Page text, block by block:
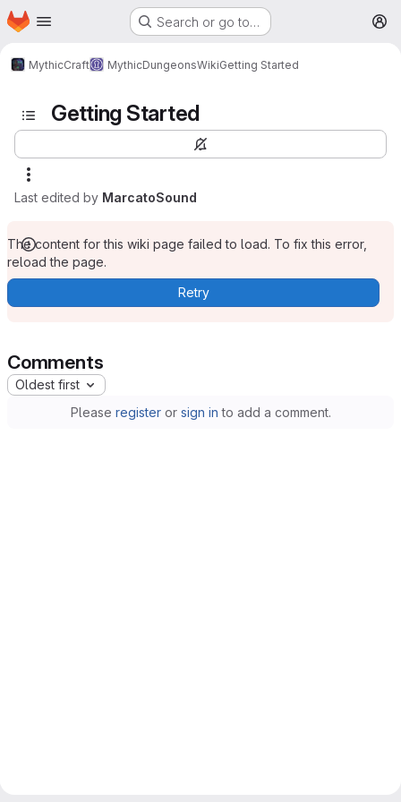
Skip to main content
Homepage Search or go to…
MythicCraft MythicDungeonsWikiGetting Started
Getting Started
Last edited by MarcatoSound
The content for this wiki page failed to load. To fix this error,
reload the page.
Retry
Comments
Oldest first
Please registeror sign in to add a comment.